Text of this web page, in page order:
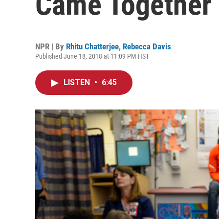
NPR | By Rhitu Chatterjee, Rebecca Davis
Published June 18, 2018 at 11:09 PM HST
LISTEN • 6:45